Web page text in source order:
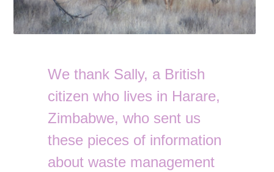
We thank Sally, a British
citizen who lives in Harare,
Zimbabwe, who sent us
these pieces of information
about waste management